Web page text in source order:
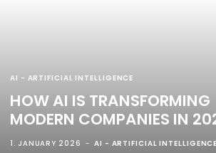
AI - ARTIFICIAL INTELLIGENCE
HOW AI IS TRANSFORMING
MODERN COMPANIES IN
1. JANUARY 2026 AI - ARTIFICIAL INTELLIGENCE